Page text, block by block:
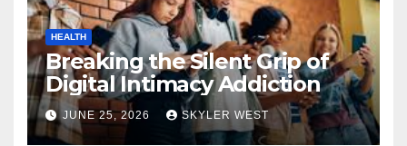
HEALTH
Breaking the Silent Grip of
Digital Intimacy Addiction
JUNE 25, 2026 SKYLER WEST